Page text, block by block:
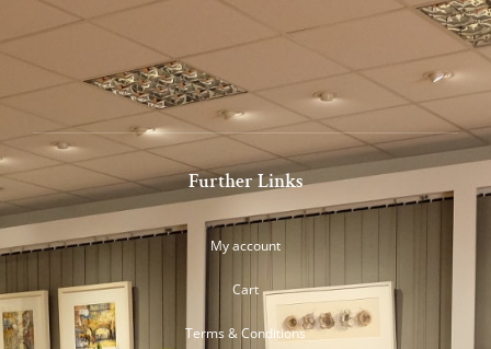
Further Links
My account
Cart
Terms & Conditions